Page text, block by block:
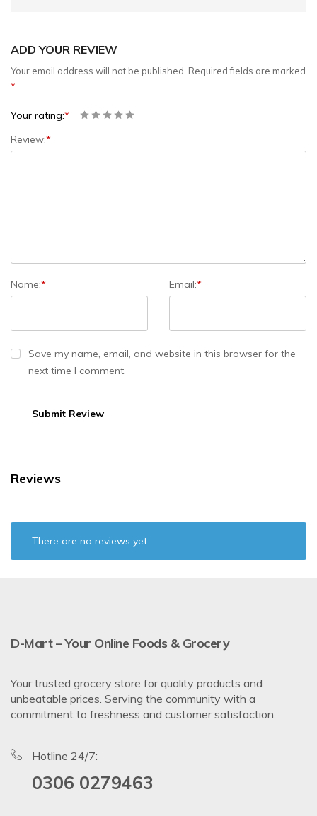
ADD YOUR REVIEW
Your email address will not be published. Required fields are marked
*
Your rating:*
Review:*
Name:* Email:*
Save my name, email, and website in this browser for the
next time I comment.
Reviews
There are no reviews yet.
D-Mart – Your Online Foods & Grocery
Your trusted grocery store for quality products and
unbeatable prices. Serving the community with a
commitment to freshness and customer satisfaction.
Hotline 24/7:
0306 0279463